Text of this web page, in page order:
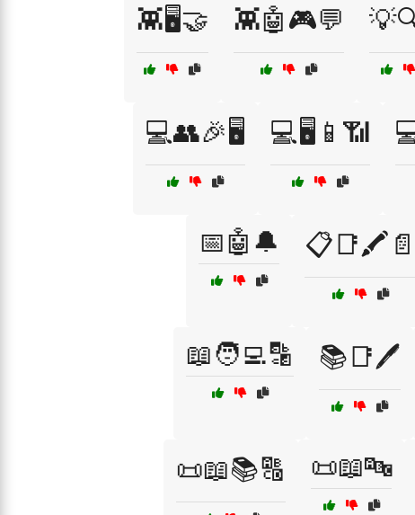
👾🖥️🤝 👾🤖🎮💬
💻👥🎉🖥️ 💻🖥️📱📶
📅🤖🔔 📋📑🖍️📄
📖🧑‍💻🔡 📚📑🖊️
📜📖📚🔠 📜📖🔤